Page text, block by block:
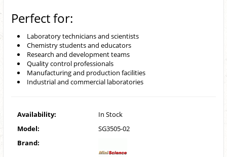
Perfect for:
Laboratory technicians and scientists
Chemistry students and educators
Research and development teams
Quality control professionals
Manufacturing and production facilities
Industrial and commercial laboratories
Availability:
In Stock
Model:
SG3505-02
Brand: